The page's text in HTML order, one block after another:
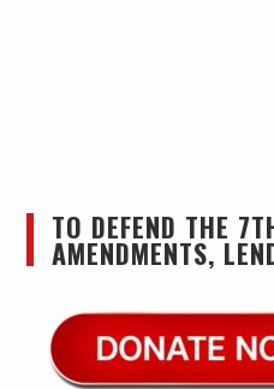
TO DEFEND THE
AMENDMENTS,